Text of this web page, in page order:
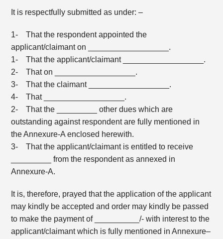
It is respectfully submitted as under: –
1- That the respondent appointed the
applicant/claimant on __________________.
1- That the applicant/claimant __________________.
2- That on __________________.
3- That the claimant __________________.
4- That __________________.
2- That the _________ other dues which are
outstanding against respondent are fully mentioned in
the Annexure-A enclosed herewith.
3- That the applicant/claimant is entitled to receive
_________ from the respondent as annexed in
Annexure-A.
It is, therefore, prayed that the application of the applicant
may kindly be accepted and order may kindly be passed
to make the payment of __________/- with interest to the
applicant/claimant which is fully mentioned in Annexure–